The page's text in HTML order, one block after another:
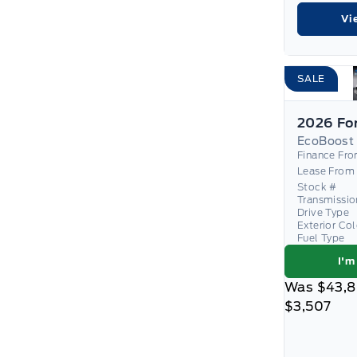
SALE
Finance
Lease From
Stock #
Drive Type
Exterior
Fuel Type
I'm
Was
$3,507